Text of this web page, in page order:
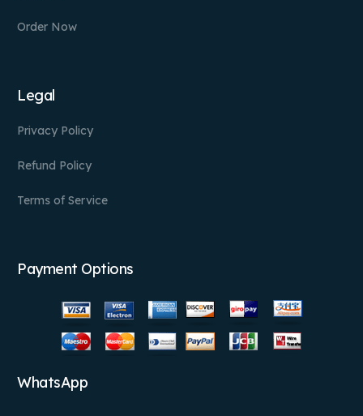
Order Now
Legal
Privacy Policy
Refund Policy
Terms of Service
Payment Options
WhatsApp